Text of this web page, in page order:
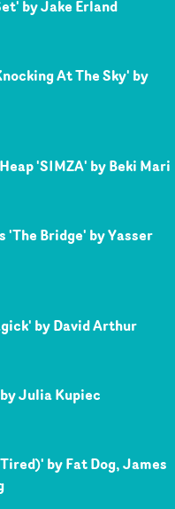
by Jake Erland
At The Sky' by
'SIMZA' by Beki Mari
Bridge' by Yasser
by David Arthur
Julia Kupiec
by Fat Dog, James